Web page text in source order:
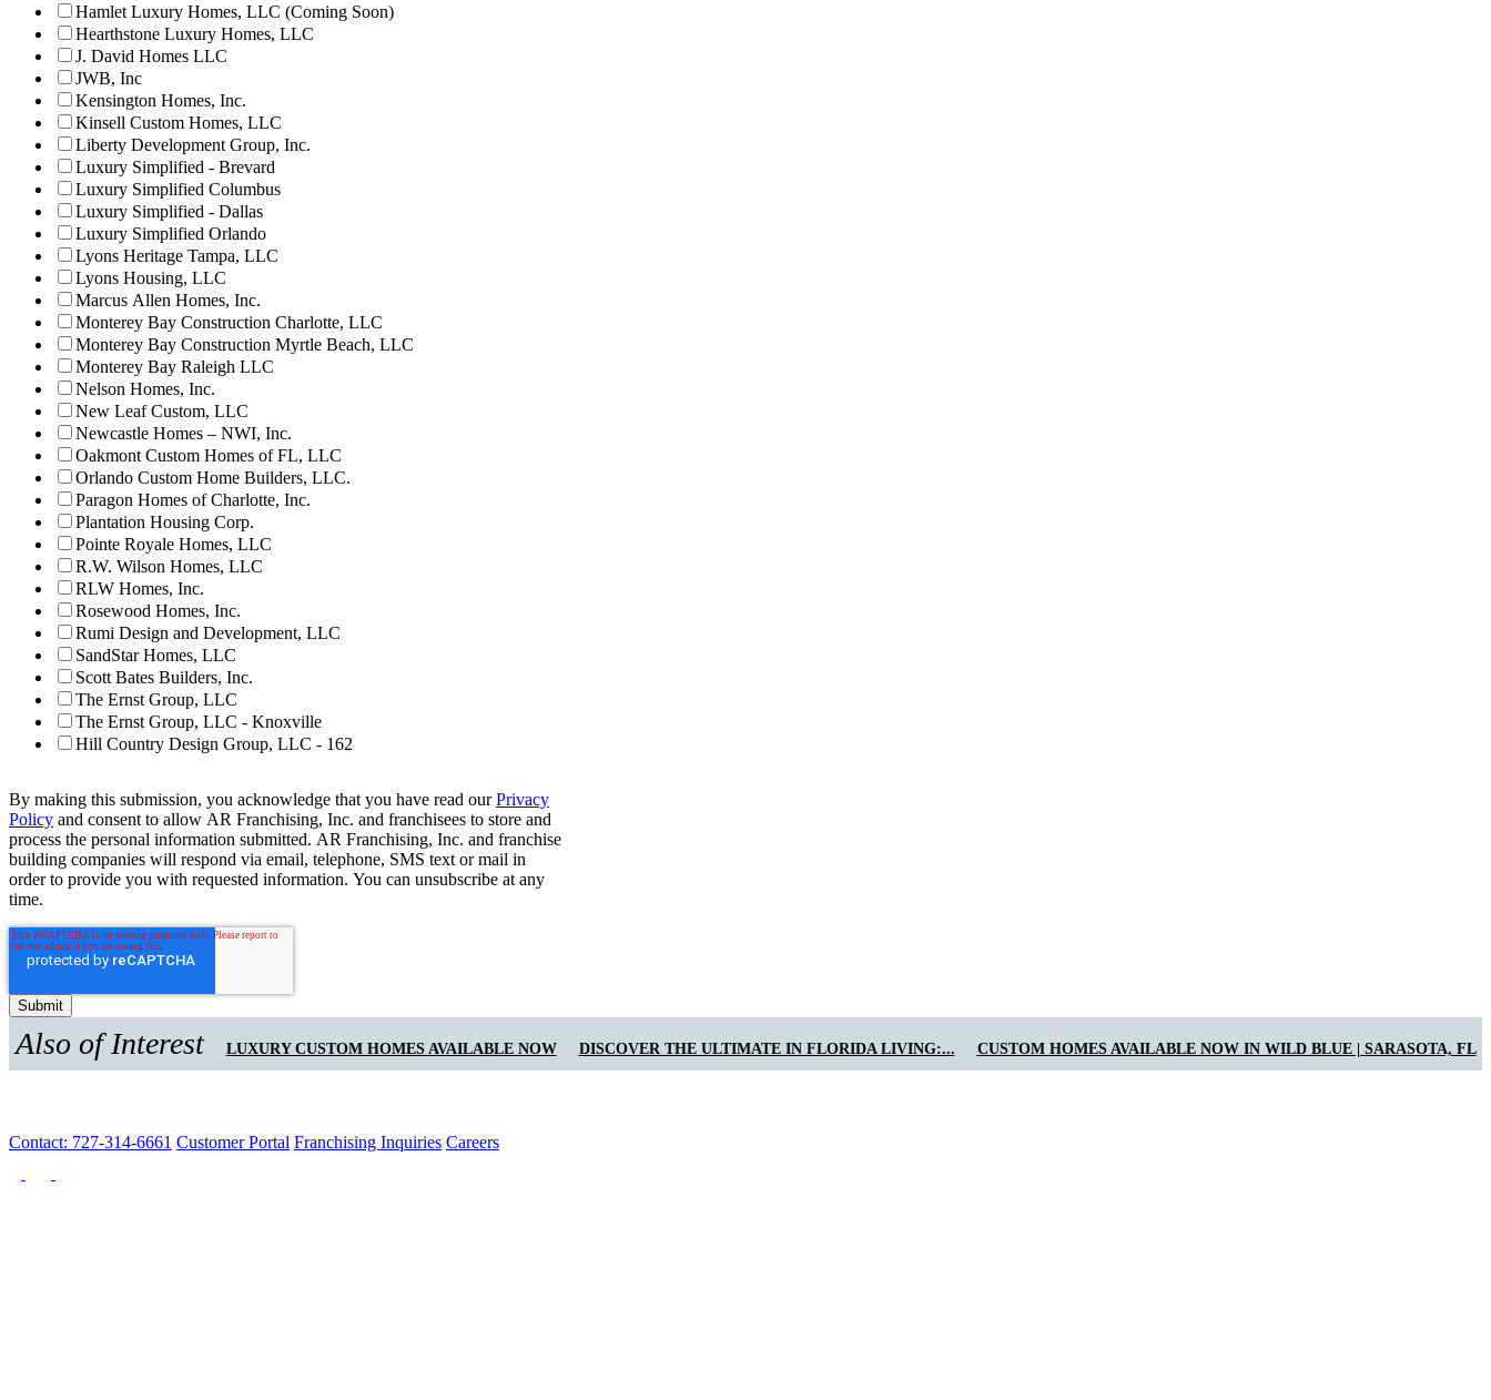
Hamlet Luxury Homes, LLC (Coming Soon)
Hearthstone Luxury Homes, LLC
J. David Homes LLC
JWB, Inc
Kensington Homes, Inc.
Kinsell Custom Homes, LLC
Liberty Development Group, Inc.
Luxury Simplified - Brevard
Luxury Simplified Columbus
Luxury Simplified - Dallas
Luxury Simplified Orlando
Lyons Heritage Tampa, LLC
Lyons Housing, LLC
Marcus Allen Homes, Inc.
Monterey Bay Construction Charlotte, LLC
Monterey Bay Construction Myrtle Beach, LLC
Monterey Bay Raleigh LLC
Nelson Homes, Inc.
New Leaf Custom, LLC
Newcastle Homes – NWI, Inc.
Oakmont Custom Homes of FL, LLC
Orlando Custom Home Builders, LLC.
Paragon Homes of Charlotte, Inc.
Plantation Housing Corp.
Pointe Royale Homes, LLC
R.W. Wilson Homes, LLC
RLW Homes, Inc.
Rosewood Homes, Inc.
Rumi Design and Development, LLC
SandStar Homes, LLC
Scott Bates Builders, Inc.
The Ernst Group, LLC
The Ernst Group, LLC - Knoxville
Hill Country Design Group, LLC - 162
By making this submission, you acknowledge that you have read ourPrivacy
Policy and consent to allow AR Franchising, Inc. and franchisees to store and
process the personal information submitted. AR Franchising, Inc. and franchise
building companies will respond via email, telephone, SMS text or mail in
order to provide you with requested information. You can unsubscribe at any
time.
Also of Interest LUXURY CUSTOM HOMES AVAILABLE NOW DISCOVER THE ULTIMATE IN FLORIDA LIVING:... CUSTOM HOMES AVAILABLE NOW IN WILD BLUE | SARASOTA, FL
Contact: 727-314-6661 Customer Portal Franchising Inquiries Careers